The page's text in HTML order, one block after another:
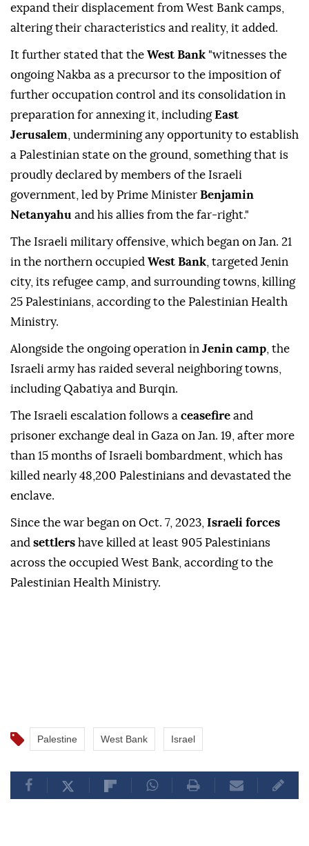
expand their displacement from West Bank camps,
altering their characteristics and reality, it added.
It further stated that the West Bank "witnesses the
ongoing Nakba as a precursor to the imposition of
further occupation control and its consolidation in
preparation for annexing it, includingEast
Jerusalem , undermining any opportunity to establish
a Palestinian state on the ground, something that is
proudly declared by members of the Israeli
government, led by Prime Minister Benjamin
Netanyahu and his allies from the far-right."
The Israeli military offensive, which began on Jan. 21
in the northern occupied West Bank , targeted Jenin
city, its refugee camp, and surrounding towns, killing
25 Palestinians, according to the Palestinian Health
Ministry.
Alongside the ongoing operation in Jenin camp , the
Israeli army has raided several neighboring towns,
including Qabatiya and Burqin.
The Israeli escalation follows a ceasefire and
prisoner exchange deal in Gaza on Jan. 19, after more
than 15 months of Israeli bombardment, which has
killed nearly 48,200 Palestinians and devastated the
enclave.
Since the war began on Oct. 7, 2023, Israeli forces
and settlers have killed at least 905 Palestinians
across the occupied West Bank, according to the
Palestinian Health Ministry.
Palestine West Bank Israel